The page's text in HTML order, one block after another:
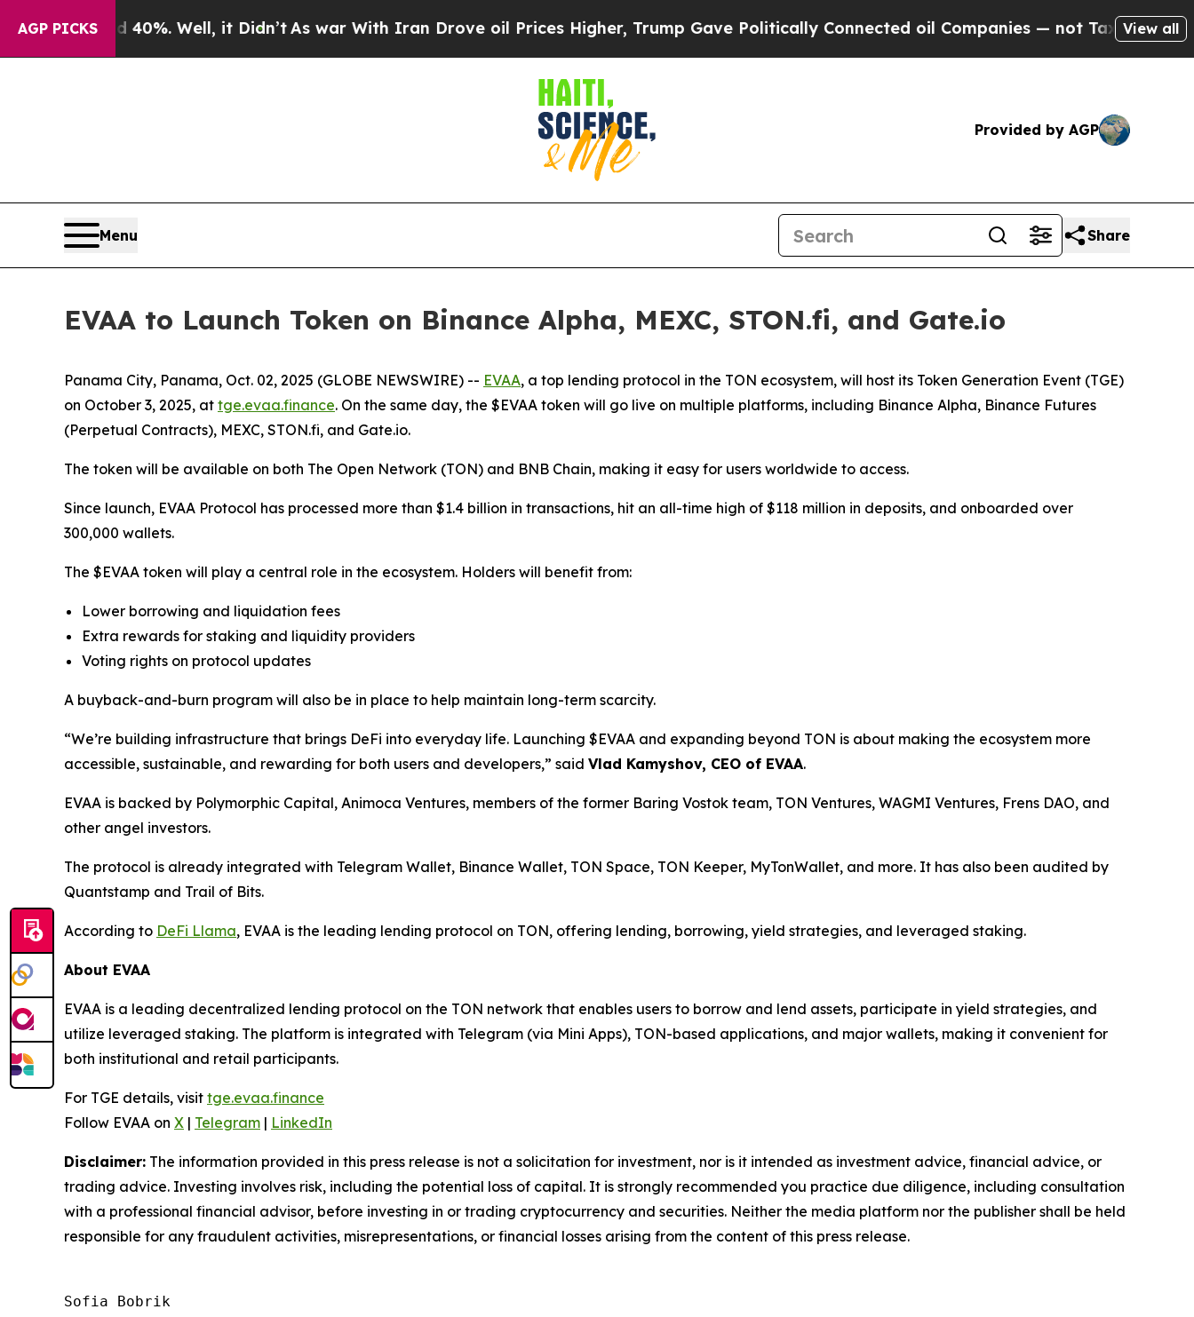
AGP PICKS40%. Well, it Didn’t As war With Iran Drove oil Prices Higher, Trump Gave Politically Connected oil Companies — not Taxpayers — the
View all
Provided by AGP
Menu Share
EVAA to Launch Token on Binance Alpha, MEXC, STON.fi, and Gate.io
Panama City, Panama, Oct. 02, 2025 (GLOBE NEWSWIRE) -- EVAA, a top lending protocol in the TON ecosystem, will host its Token Generation Event (TGE)
on October 3, 2025, at tge.evaa.finance. On the same day, the $EVAA token will go live on multiple platforms, including Binance Alpha, Binance Futures
(Perpetual Contracts), MEXC, STON.fi, and Gate.io.
The token will be available on both The Open Network (TON) and BNB Chain, making it easy for users worldwide to access.
Since launch, EVAA Protocol has processed more than $1.4 billion in transactions, hit an all-time high of $118 million in deposits, and onboarded over
300,000 wallets.
The $EVAA token will play a central role in the ecosystem. Holders will benefit from:
Lower borrowing and liquidation fees
Extra rewards for staking and liquidity providers
Voting rights on protocol updates
A buyback-and-burn program will also be in place to help maintain long-term scarcity.
“We’re building infrastructure that brings DeFi into everyday life. Launching $EVAA and expanding beyond TON is about making the ecosystem more
accessible, sustainable, and rewarding for both users and developers,” said Vlad Kamyshov, CEO of EVAA.
EVAA is backed by Polymorphic Capital, Animoca Ventures, members of the former Baring Vostok team, TON Ventures, WAGMI Ventures, Frens DAO, and
other angel investors.
The protocol is already integrated with Telegram Wallet, Binance Wallet, TON Space, TON Keeper, MyTonWallet, and more. It has also been audited by
Quantstamp and Trail of Bits.
According to DeFi Llama, EVAA is the leading lending protocol on TON, offering lending, borrowing, yield strategies, and leveraged staking.
About EVAA
EVAA is a leading decentralized lending protocol on the TON network that enables users to borrow and lend assets, participate in yield strategies, and
utilize leveraged staking. The platform is integrated with Telegram (via Mini Apps), TON-based applications, and major wallets, making it convenient for
both institutional and retail participants.
For TGE details, visit tge.evaa.finance
Follow EVAA on X | Telegram | LinkedIn
Disclaimer: The information provided in this press release is not a solicitation for investment, nor is it intended as investment advice, financial advice, or
trading advice. Investing involves risk, including the potential loss of capital. It is strongly recommended you practice due diligence, including consultation
with a professional financial advisor, before investing in or trading cryptocurrency and securities. Neither the media platform nor the publisher shall be held
responsible for any fraudulent activities, misrepresentations, or financial losses arising from the content of this press release.
Sofia Bobrik